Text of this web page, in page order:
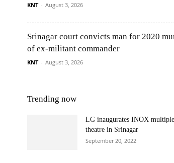
KNT - August 3, 2026
Srinagar court convicts man for 2020
of ex-militant commander
KNT - August 3, 2026
Trending now
LG inaugurates INOX
theatre in Srinagar
September 20, 2022